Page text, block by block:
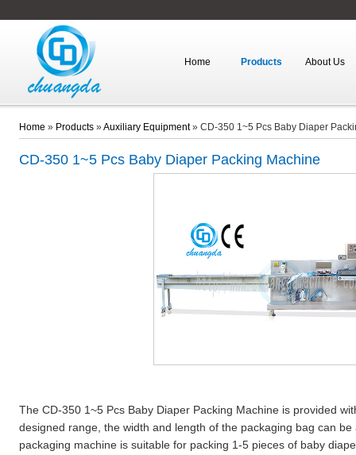
Home Products About Us
Home » Products»Auxiliary Equipment» CD-350 1~5 Pcs Baby Diaper
CD-350 1~5 Pcs Baby Diaper Packing Machine
The CD-350 1~5 Pcs Baby Diaper Packing Machine is provided
designed range, the width and length of the packaging bag can
packaging machine is suitable for packing 1-5 pieces of baby